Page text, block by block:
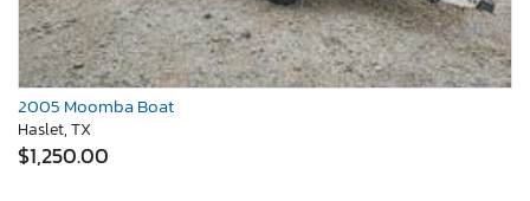
2005 Moomba Boat
Haslet, TX
$1,250.00